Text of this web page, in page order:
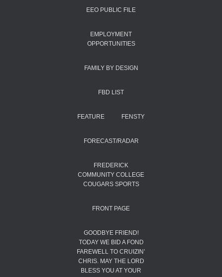
EEO PUBLIC FILE
EMPLOYMENT
OPPORTUNITIES
FAMILY BY DESIGN
FBD LIST
FEATURE FENSTY
FORECAST/RADAR
FREDERICK
COMMUNITY COLLEGE
COUGARS SPORTS
FRONT PAGE
GOODBYE FRIEND!
TODAY WE BID A FOND
FAREWELL TO CRUIZIN’
CHRIS. MAY THE LORD
BLESS YOU AT YOUR